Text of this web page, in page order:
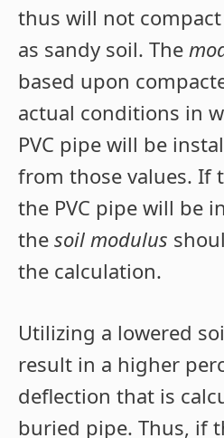
thus will not
as sandy soil. The
based upon
actual conditions in
PVC pipe will be
from those values. If
the PVC pipe will be
the soil modulus
the calculation.
Utilizing a lowered
result in a higher
deflection that is
buried pipe. Thus, if